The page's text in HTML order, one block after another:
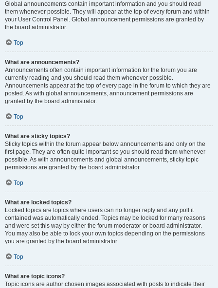
Global announcements contain important information and you should read
them whenever possible. They will appear at the top of every forum and within
your User Control Panel. Global announcement permissions are granted by
the board administrator.
Top
What are announcements?
Announcements often contain important information for the forum you are
currently reading and you should read them whenever possible.
Announcements appear at the top of every page in the forum to which they are
posted. As with global announcements, announcement permissions are
granted by the board administrator.
Top
What are sticky topics?
Sticky topics within the forum appear below announcements and only on the
first page. They are often quite important so you should read them whenever
possible. As with announcements and global announcements, sticky topic
permissions are granted by the board administrator.
Top
What are locked topics?
Locked topics are topics where users can no longer reply and any poll it
contained was automatically ended. Topics may be locked for many reasons
and were set this way by either the forum moderator or board administrator.
You may also be able to lock your own topics depending on the permissions
you are granted by the board administrator.
Top
What are topic icons?
Topic icons are author chosen images associated with posts to indicate their